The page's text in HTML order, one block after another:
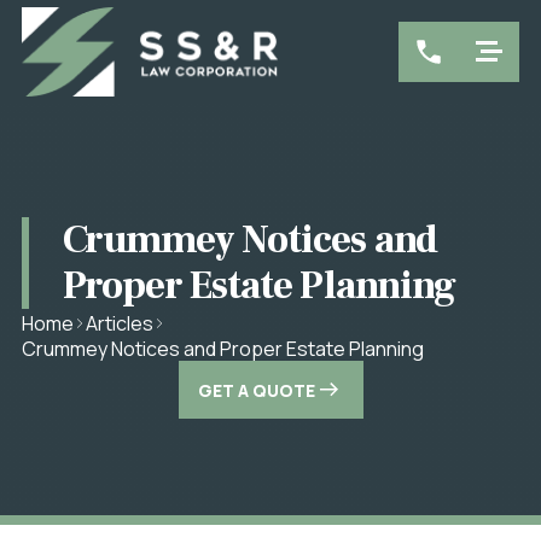
Crummey Notices and
Proper Estate Planning
Home Articles
Crummey Notices and Proper Estate Planning
GET A QUOTE